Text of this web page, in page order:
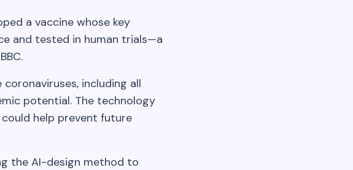
a vaccine whose key
and tested in human trials—a
including all
potential. The technology
help prevent future
the AI-design method to